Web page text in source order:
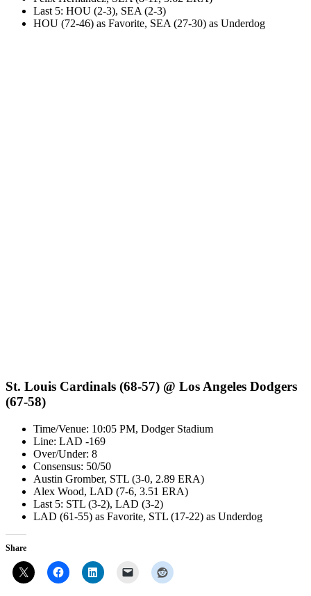
Last 5: HOU (2-3), SEA (2-3)
HOU (72-46) as Favorite, SEA (27-30) as Underdog
St. Louis Cardinals (68-57) @ Los Angeles Dodgers
(67-58)
Time/Venue: 10:05 PM, Dodger Stadium
Line: LAD -169
Over/Under: 8
Consensus: 50/50
Austin Gromber, STL (3-0, 2.89 ERA)
Alex Wood, LAD (7-6, 3.51 ERA)
Last 5: STL (3-2), LAD (3-2)
LAD (61-55) as Favorite, STL (17-22) as Underdog
Share